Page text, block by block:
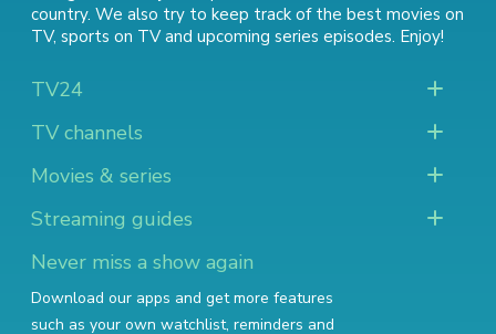
country. We also try to keep track of the best movies on
TV, sports on TVand upcoming series episodes. Enjoy!
TV24
TV channels
Movies & series
Streaming guides
Never miss a show again
Download our apps and get more features
such as your own watchlist, reminders and